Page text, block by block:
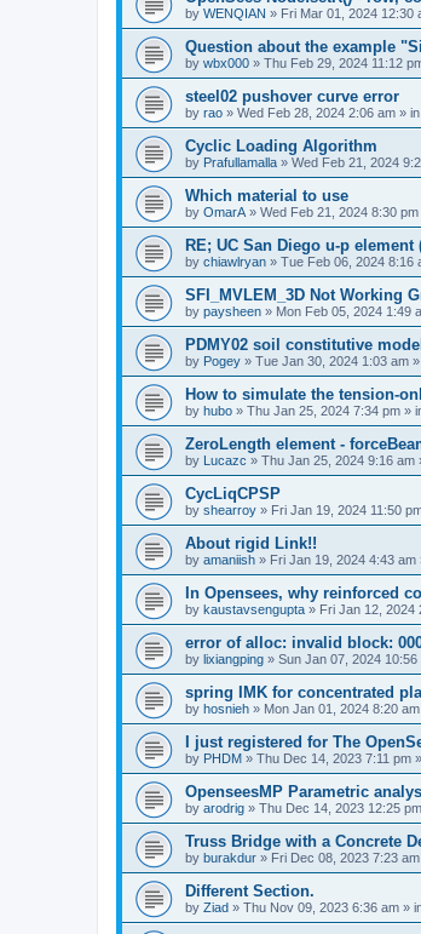
by WENQIAN » Fri Mar 01, 2024 12:30
Question about the example
by wbx000 » Thu Feb 29, 2024 11:12
steel02 pushover curve error
by rao » Wed Feb 28, 2024 2:06 am » in
Cyclic Loading Algorithm
by Prafullamalla » Wed Feb 21, 2024
Which material to use
by OmarA » Wed Feb 21, 2024 8:30 pm
RE; UC San Diego u-p element
by chiawlryan » Tue Feb 06, 2024 8:16
SFI_MVLEM_3D Not Working
by paysheen » Mon Feb 05, 2024 1:49
PDMY02 soil constitutive
by Pogey » Tue Jan 30, 2024 1:03 am
How to simulate the tension-
by hubo » Thu Jan 25, 2024 7:34 pm »
ZeroLength element -
by Lucazc » Thu Jan 25, 2024 9:16 am
CycLiqCPSP
by shearroy » Fri Jan 19, 2024 11:50
About rigid Link!!
by amaniish » Fri Jan 19, 2024 4:43 am
In Opensees, why reinforced
by kaustavsengupta » Fri Jan 12, 2024
error of alloc: invalid block:
by lixiangping » Sun Jan 07, 2024 10:56
spring IMK for concentrated
by hosnieh » Mon Jan 01, 2024 8:20 am
I just registered for The
by PHDM » Thu Dec 14, 2023 7:11 pm
OpenseesMP Parametric
by arodrig » Thu Dec 14, 2023 12:25 pm
Truss Bridge with a Concrete
by burakdur » Fri Dec 08, 2023 7:23 am
Different Section.
by Ziad » Thu Nov 09, 2023 6:36 am »